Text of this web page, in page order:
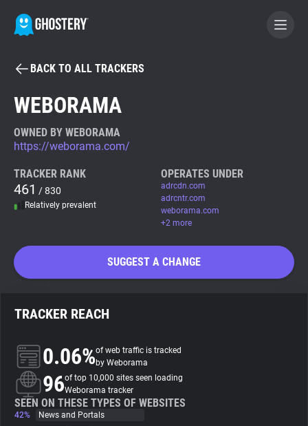
BECOME A CONTRIBUTOR
Tracker & Ad Blocker
WhoTracks.Me
Trackers
Websites
BACK TO ALL TRACKERS
WEBORAMA
OWNED BY WEBORAMA
https://weborama.com/
TRACKER RANK
461 / 830
Relatively prevalent
OPERATES UNDER
adrcdn.com
adrcntr.com
weborama.com
+2 more
SUGGEST A CHANGE
TRACKER REACH
0.06%of web traffic is tracked
by Weborama
96of top 10,000 sites seen loading
Weborama tracker
SEEN ON THESE TYPES OF WEBSITES
42%
News and Portals